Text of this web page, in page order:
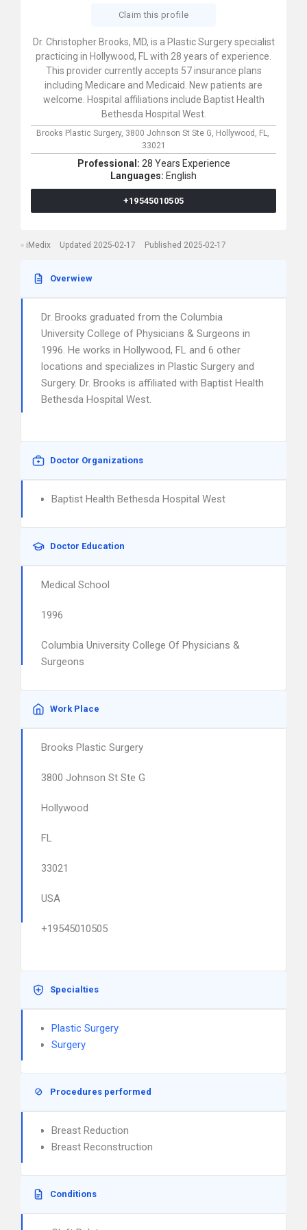
Claim this profile
Dr. Christopher Brooks, MD, is a Plastic Surgery specialist
practicing in Hollywood, FL with 28 years of experience.
This provider currently accepts 57 insurance plans
including Medicare and Medicaid. New patients are
welcome. Hospital affiliations include Baptist Health
Bethesda Hospital West.
Brooks Plastic Surgery, 3800 Johnson St Ste G, Hollywood, FL,
33021
Professional: 28 Years Experience
Languages: English
+19545010505
iMedix Updated 2025-02-17 Published 2025-02-17
Overwiew
Dr. Brooks graduated from the Columbia
University College of Physicians & Surgeons in
1996. He works in Hollywood, FL and 6 other
locations and specializes in Plastic Surgery and
Surgery. Dr. Brooks is affiliated with Baptist Health
Bethesda Hospital West.
Doctor Organizations
Baptist Health Bethesda Hospital West
Doctor Education
Medical School
1996
Columbia University College Of Physicians &
Surgeons
Work Place
Brooks Plastic Surgery
3800 Johnson St Ste G
Hollywood
FL
33021
USA
+19545010505
Specialties
Plastic Surgery
Surgery
Procedures performed
Breast Reduction
Breast Reconstruction
Conditions